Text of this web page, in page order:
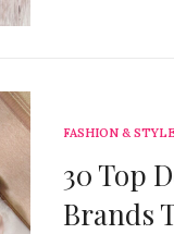
FASHION &
30 Top
Brands